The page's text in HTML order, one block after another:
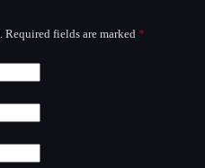
Required fields are marked *